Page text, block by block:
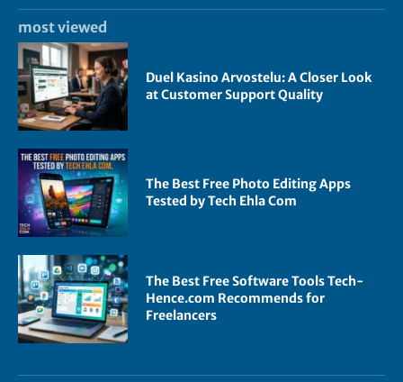
most viewed
Duel Kasino Arvostelu: A Closer Look
at Customer Support Quality
The Best Free Photo Editing Apps
Tested by Tech Ehla Com
The Best Free Software Tools Tech-
Hence.com Recommends for
Freelancers